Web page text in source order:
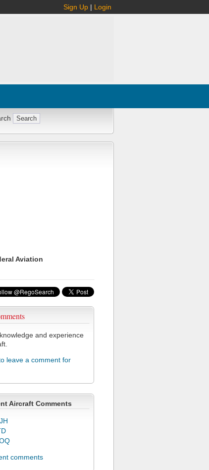
Sign Up | Login
Aviation
and experience
leave a comment for
Aircraft Comments
comments